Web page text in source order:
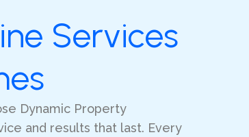
Services
Dynamic Property
and results that last. Every